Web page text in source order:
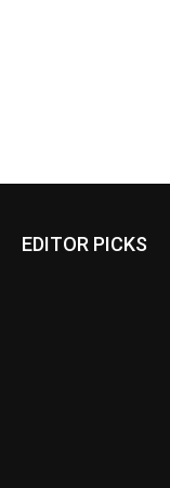
EDITOR PICKS